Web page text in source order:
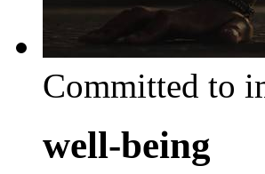
Committed to
well-being